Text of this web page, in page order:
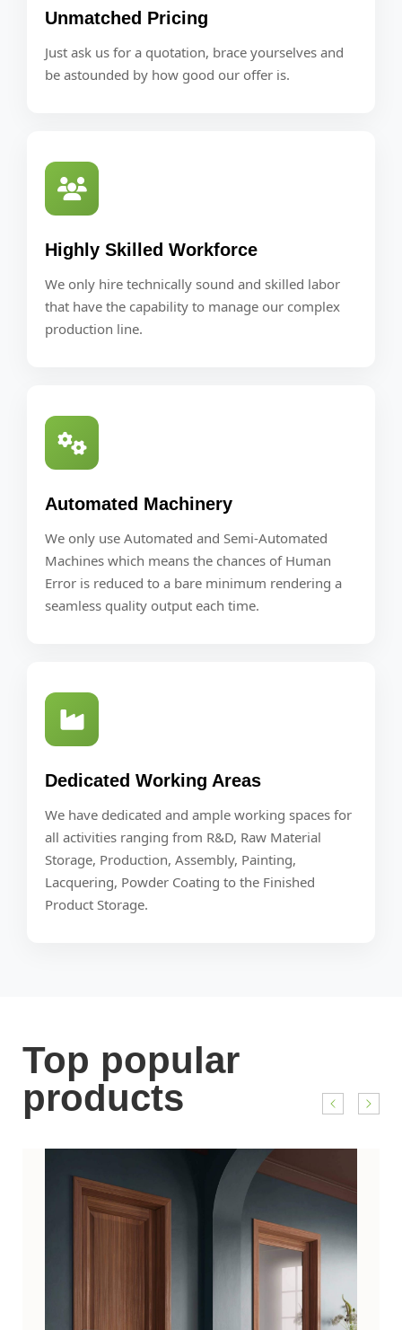
Unmatched Pricing
Just ask us for a quotation, brace yourselves and
be astounded by how good our offer is.
Highly Skilled Workforce
We only hire technically sound and skilled labor
that have the capability to manage our complex
production line.
Automated Machinery
We only use Automated and Semi-Automated
Machines which means the chances of Human
Error is reduced to a bare minimum rendering a
seamless quality output each time.
Dedicated Working Areas
We have dedicated and ample working spaces for
all activities ranging from R&D, Raw Material
Storage, Production, Assembly, Painting,
Lacquering, Powder Coating to the Finished
Product Storage.
Top popular
products